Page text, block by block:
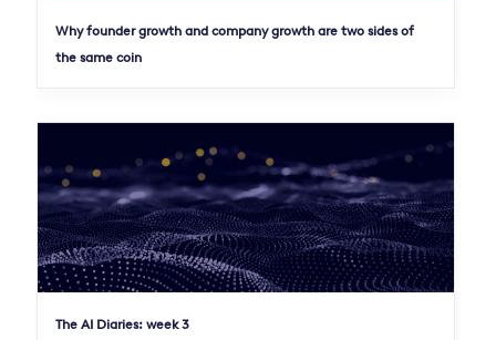
Why founder growth and company growth are two sides of
the same coin
The AI Diaries: week 3